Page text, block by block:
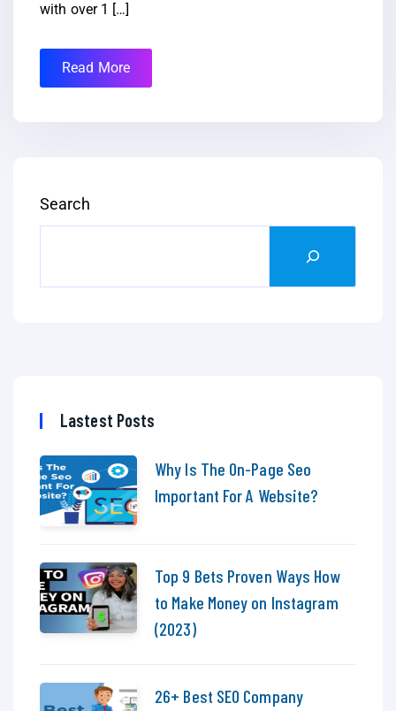
with over 1 […]
Read More
Search
Lastest Posts
Why Is The On-Page Seo
Important For A Website?
Top 9 Bets Proven Ways How
to Make Money on Instagram
(2023)
26+ Best SEO Company